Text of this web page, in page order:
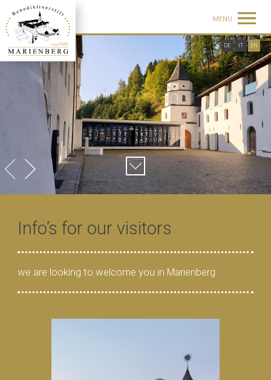
MENU
DE IT EN
Info’s for our visitors
we are looking to welcome you in Marienberg